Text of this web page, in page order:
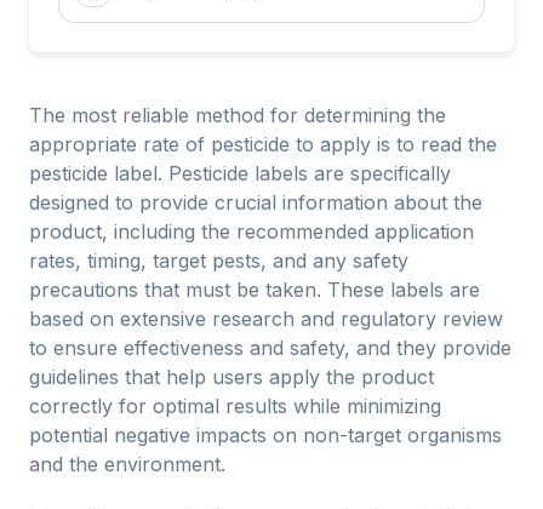
The most reliable method for determining the
appropriate rate of pesticide to apply is to read the
pesticide label. Pesticide labels are specifically
designed to provide crucial information about the
product, including the recommended application
rates, timing, target pests, and any safety
precautions that must be taken. These labels are
based on extensive research and regulatory review
to ensure effectiveness and safety, and they provide
guidelines that help users apply the product
correctly for optimal results while minimizing
potential negative impacts on non-target organisms
and the environment.